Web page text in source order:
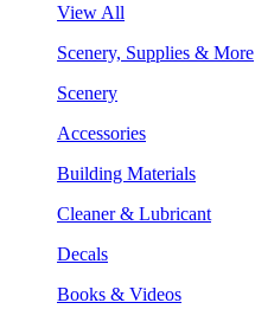
View All
Scenery, Supplies & More
Scenery
Accessories
Building Materials
Cleaner & Lubricant
Decals
Books & Videos